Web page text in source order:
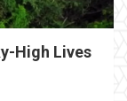
High Lives